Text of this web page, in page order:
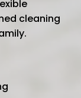
cleaning